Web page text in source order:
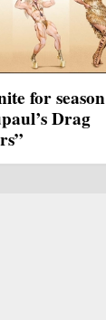
for season
Drag